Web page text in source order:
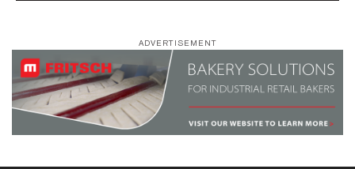
ADVERTISEMENT